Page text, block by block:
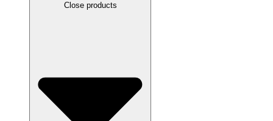
Close products